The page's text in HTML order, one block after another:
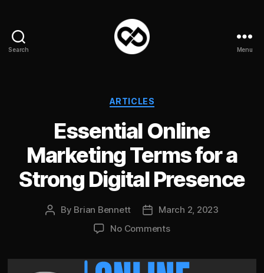
Search Menu
Categories
ARTICLES
Essential Online
Marketing Terms for a
Strong Digital Presence
Post
By Brian Bennett
PostMarch 2, 2023
No Commentson
Marketing